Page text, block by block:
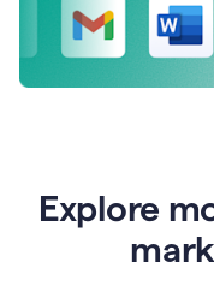
Explore